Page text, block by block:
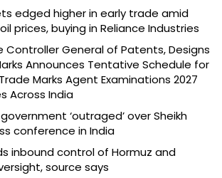
edged higher in early trade amid
prices, buying in Reliance Industries
General of Patents, Designs
Announces Tentative Schedule for
Marks Agent Examinations 2027
Across India
‘outraged’ over Sheikh
conference in India
inbound control of Hormuz and
source says